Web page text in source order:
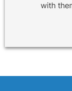
with